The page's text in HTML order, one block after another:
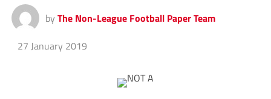
by The Non-League Football Paper Team
27 January 2019